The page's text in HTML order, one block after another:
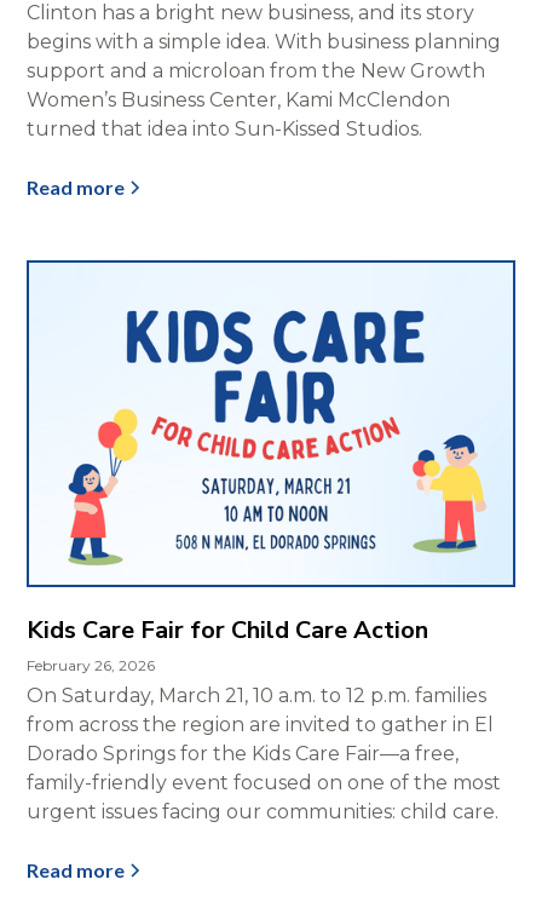
Clinton has a bright new business, and its story
begins with a simple idea. With business planning
support and a microloan from the New Growth
Women’s Business Center, Kami McClendon
turned that idea into Sun-Kissed Studios.
Read more
Kids Care Fair for Child Care Action
February 26, 2026
On Saturday, March 21, 10 a.m. to 12 p.m. families
from across the region are invited to gather in El
Dorado Springs for the Kids Care Fair—a free,
family-friendly event focused on one of the most
urgent issues facing our communities: child care.
Read more